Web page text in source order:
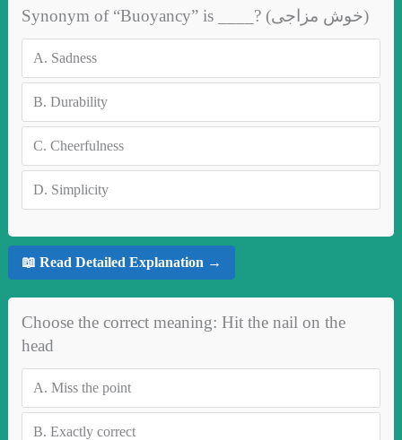
Synonym of “Buoyancy” is ____? (خوش مزاجی)
A. Sadness
B. Durability
C. Cheerfulness
D. Simplicity
📖 Read Detailed Explanation →
Choose the correct meaning: Hit the nail on the
head
A. Miss the point
B. Exactly correct